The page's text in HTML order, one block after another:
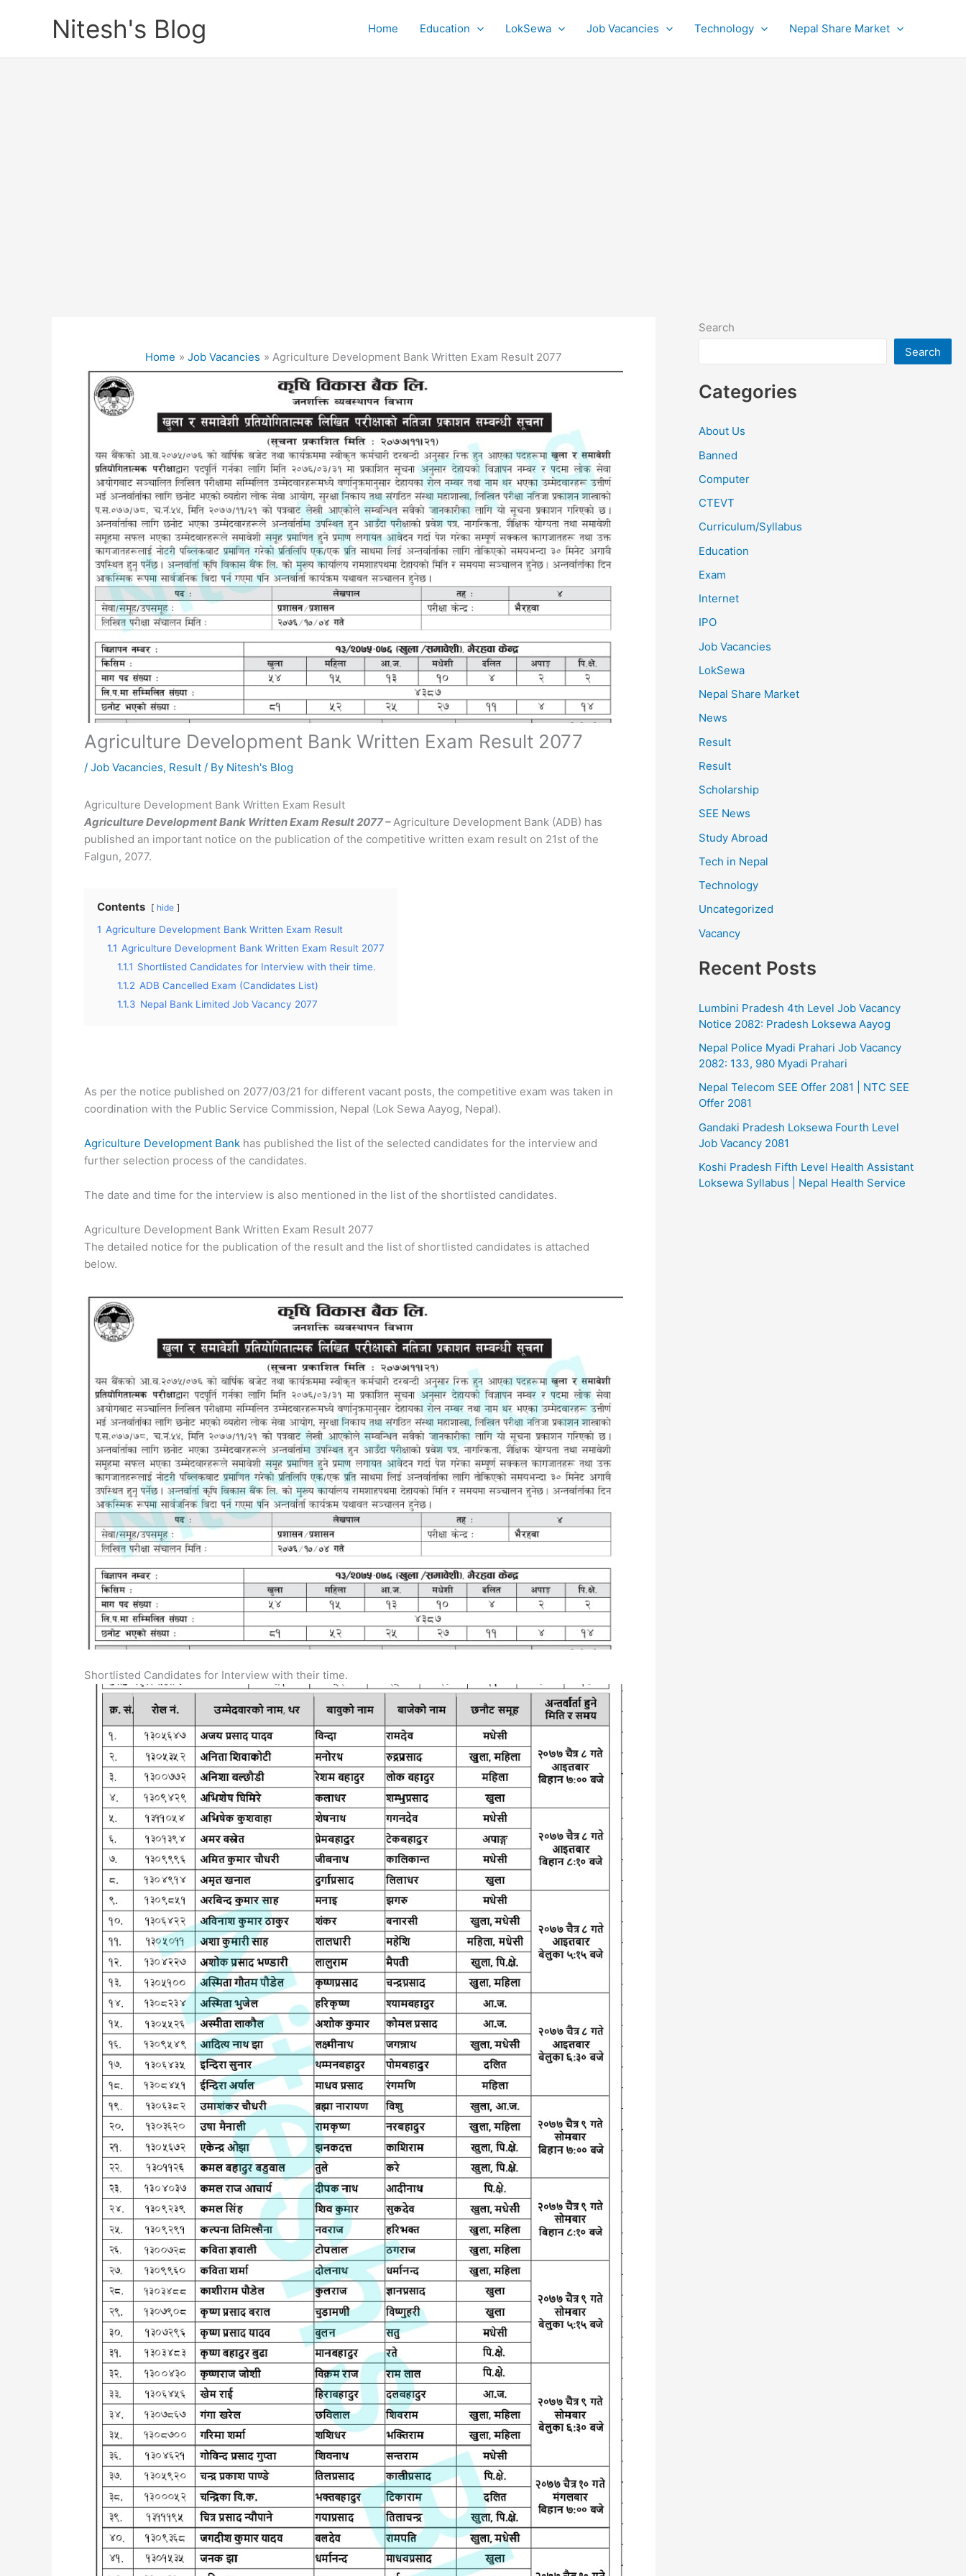
Nitesh's Blog Home Education LokSewa Job Vacancies Technology Nepal Share Market
Home Job Vacancies Agriculture Development Bank Written Exam Result 2077
Agriculture Development Bank Written Exam Result 2077
/ Job Vacancies, Result / By Nitesh's Blog
Agriculture Development Bank Written Exam Result
Agriculture Development Bank Written Exam Result 2077 –Agriculture Development Bank (ADB) has
published an important notice on the publication of the competitive written exam result on 21st of the
Falgun, 2077.
Contents hide
1 Agriculture Development Bank Written Exam Result
1.1 Agriculture Development Bank Written Exam Result 2077
1.1.1 Shortlisted Candidates for Interview with their time.
1.1.2 ADB Cancelled Exam (Candidates List)
1.1.3 Nepal Bank Limited Job Vacancy 2077
As per the notice published on 2077/03/21 for different vacant posts, the competitive exam was taken in
coordination with the Public Service Commission, Nepal (Lok Sewa Aayog, Nepal).
Agriculture Development Bank has published the list of the selected candidates for the interview and
further selection process of the candidates.
The date and time for the interview is also mentioned in the list of the shortlisted candidates.
Agriculture Development Bank Written Exam Result 2077
The detailed notice for the publication of the result and the list of shortlisted candidates is attached
below.
Shortlisted Candidates for Interview with their time.
Search
Search
Categories
About Us
Banned
Computer
CTEVT
Curriculum/Syllabus
Education
Exam
Internet
IPO
Job Vacancies
LokSewa
Nepal Share Market
News
Result
Result
Scholarship
SEE News
Study Abroad
Tech in Nepal
Technology
Uncategorized
Vacancy
Recent Posts
Lumbini Pradesh 4th Level Job Vacancy
Notice 2082: Pradesh Loksewa Aayog
Nepal Police Myadi Prahari Job Vacancy
2082: 133, 980 Myadi Prahari
Nepal Telecom SEE Offer 2081 | NTC SEE
Offer 2081
Gandaki Pradesh Loksewa Fourth Level
Job Vacancy 2081
Koshi Pradesh Fifth Level Health Assistant
Loksewa Syllabus | Nepal Health Service